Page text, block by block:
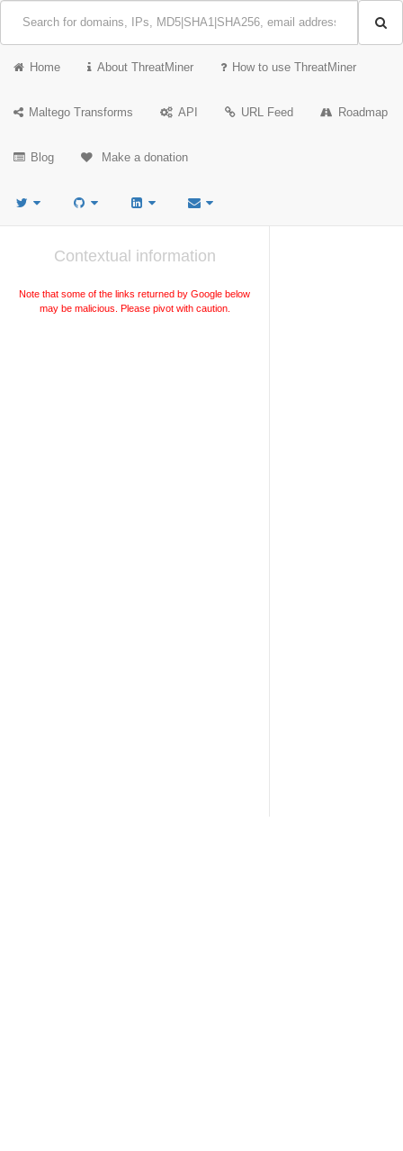
Home About ThreatMiner How to use ThreatMiner
Maltego Transforms API URL Feed Roadmap
Blog Make a donation
Contextual information
Note that some of the links returned by Google below
may be malicious. Please pivot with caution.